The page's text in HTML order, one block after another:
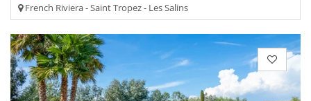
French Riviera - Saint Tropez - Les Salins